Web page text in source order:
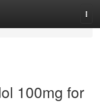
100mg for